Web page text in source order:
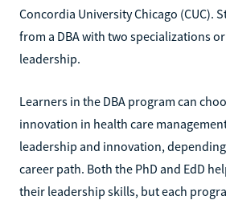
Concordia University Chicago (CUC).
from a DBA with two specializations
leadership.
Learners in the DBA program can
innovation in health care
leadership and innovation,
career path. Both the PhD and EdD
their leadership skills, but each